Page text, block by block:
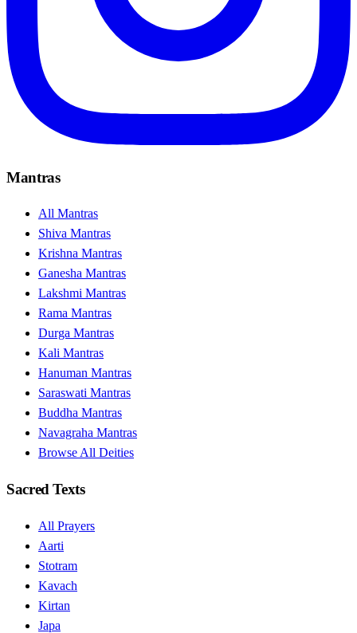
Mantras
All Mantras
Shiva Mantras
Krishna Mantras
Ganesha Mantras
Lakshmi Mantras
Rama Mantras
Durga Mantras
Kali Mantras
Hanuman Mantras
Saraswati Mantras
Buddha Mantras
Navagraha Mantras
Browse All Deities
Sacred Texts
All Prayers
Aarti
Stotram
Kavach
Kirtan
Japa